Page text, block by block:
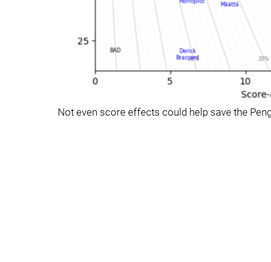
Not even score effects could help save the